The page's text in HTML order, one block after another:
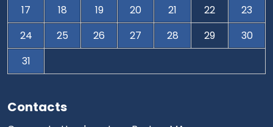
Contacts
17
18 19 20 21 22
23
24
25 26 27 28 29
30
31